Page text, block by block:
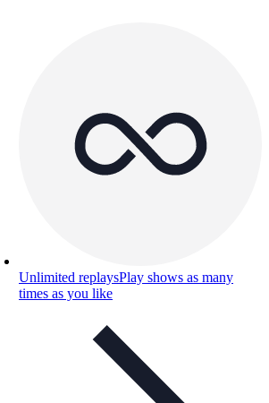
Unlimited replaysPlay shows as many
times as you like